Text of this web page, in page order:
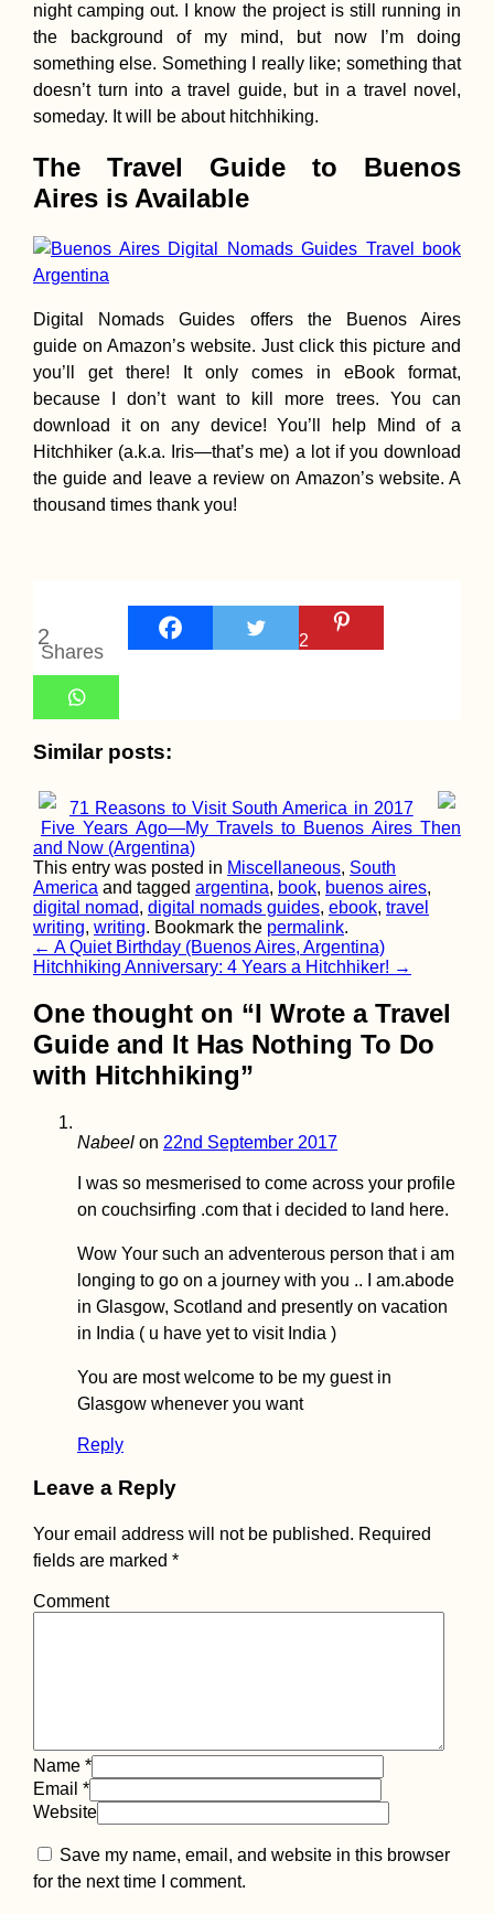
Days
Kayak Trip Day
Donau to
Beer O'Clock:
Eskişehir to
(Turkey)
Money in
MVola
night camping out. I know the project is still running in
the background of my mind, but now I’m doing
something else. Something I really like; something that
doesn’t turn into a travel guide, but in a travel novel,
someday. It will be about hitchhiking.
The Travel Guide to Buenos
Aires is Available
Digital Nomads Guides offers the Buenos Aires
guide on Amazon’s website. Just click this picture and
you’ll get there! It only comes in eBook format,
because I don’t want to kill more trees. You can
download it on any device! You’ll help Mind of a
Hitchhiker (a.k.a. Iris—that’s me) a lot if you download
the guide and leave a review on Amazon’s website. A
thousand times thank you!
2
Shares
2
Similar posts:
71 Reasons to Visit South America in 2017
Five Years Ago—My Travels to Buenos Aires Then
and Now (Argentina)
This entry was posted in Miscellaneous, South
America and tagged argentina, book, buenos aires,
digital nomad, digital nomads guides, ebook, travel
writing, writing. Bookmark the permalink.
Post
navigation
← A Quiet Birthday (Buenos Aires, Argentina)
Hitchhiking Anniversary: 4 Years a Hitchhiker! →
One thought on “I Wrote a Travel
Guide and It Has Nothing To Do
with Hitchhiking”
Nabeel on 22nd September 2017
I was so mesmerised to come across your profile
on couchsirfing .com that i decided to land here.
Wow Your such an adventerous person that i am
longing to go on a journey with you .. I am.abode
in Glasgow, Scotland and presently on vacation
in India ( u have yet to visit India )
You are most welcome to be my guest in
Glasgow whenever you want
Reply
Leave a Reply
Your email address will not be published. Required
fields are marked *
Comment
Name *
Email *
Website
Save my name, email, and website in this browser
for the next time I comment.